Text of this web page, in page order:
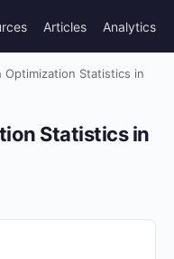
Articles Analytics
Optimization Statistics in
Statistics in